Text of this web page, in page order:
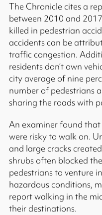
The Chronicle cites a
between 2010 and
killed in pedestrian
accidents can be
traffic congestion.
residents don’t own
city average of nine
number of pedestrians
sharing the roads with
An examiner found that
were risky to walk on.
and large cracks
shrubs often blocked
pedestrians to venture
hazardous conditions,
report walking in the
their destinations.